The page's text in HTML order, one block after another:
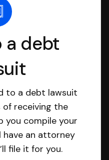
a debt
to a debt lawsuit
receiving the
you compile your
have an attorney
file it for you.